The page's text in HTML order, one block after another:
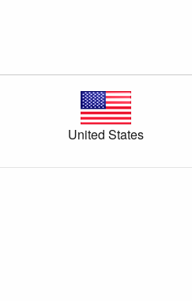
United States